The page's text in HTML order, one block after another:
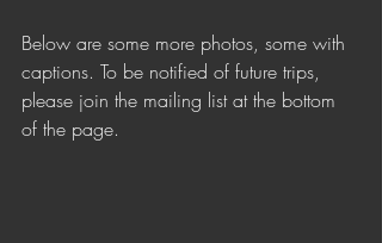
Below are some more photos, some with
captions. To be notified of future trips,
please join the mailing list at the bottom
of the page.